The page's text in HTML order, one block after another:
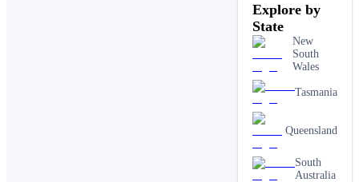
& repairs
screen
installation
Window
glass
replacement
Explore by
State
New
South
Wales
Tasmania
Queensland
South
Australia